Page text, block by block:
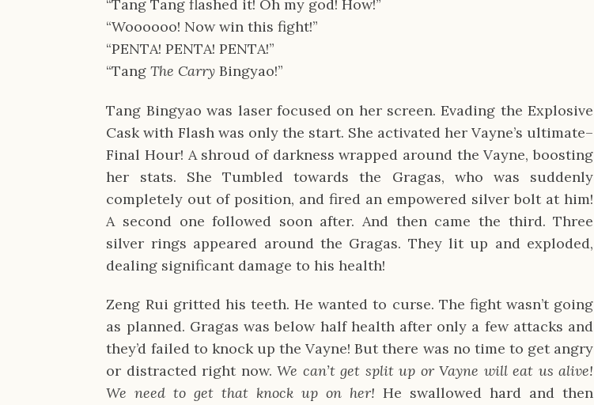
“Tang Tang flashed it! Oh my god! How!”
“Woooooo! Now win this fight!”
“PENTA! PENTA! PENTA!”
“TangThe CarryBingyao!”
Tang Bingyao was laser focused on her screen. Evading the Explosive
Cask with Flash was only the start. She activated her Vayne’s ultimate–
Final Hour! A shroud of darkness wrapped around the Vayne, boosting
her stats. She Tumbled towards the Gragas, who was suddenly
completely out of position, and fired an empowered silver bolt at him!
A second one followed soon after. And then came the third. Three
silver rings appeared around the Gragas. They lit up and exploded,
dealing significant damage to his health!
Zeng Rui gritted his teeth. He wanted to curse. The fight wasn’t going
as planned. Gragas was below half health after only a few attacks and
they’d failed to knock up the Vayne! But there was no time to get angry
or distracted right now.We can’t get split up or Vayne will eat us alive!
We need to get that knock up on her!He swallowed hard and then